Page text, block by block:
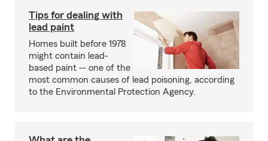
Tips for dealing with
lead paint
Homes built before 1978
might contain lead-
based paint -- one of the
most common causes of lead poisoning, according
to the Environmental Protection Agency.